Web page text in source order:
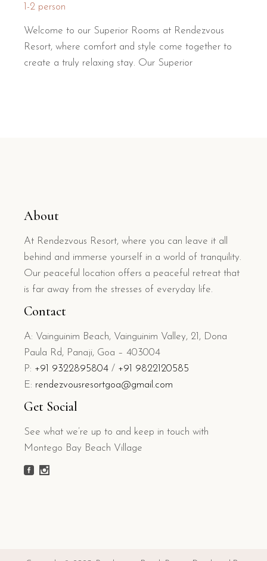
1-2 person
Welcome to our Superior Rooms at Rendezvous
Resort, where comfort and style come together to
create a truly relaxing stay. Our Superior
About
At Rendezvous Resort, where you can leave it all
behind and immerse yourself in a world of tranquility.
Our peaceful location offers a peaceful retreat that
is far away from the stresses of everyday life.
Contact
A: Vainguinim Beach, Vainguinim Valley, 21, Dona
Paula Rd, Panaji, Goa – 403004
P: +91 9322895804 / +91 9822120585
E: rendezvousresortgoa@gmail.com
Get Social
See what we’re up to and keep in touch with
Montego Bay Beach Village